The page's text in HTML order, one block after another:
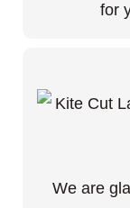
for
We are